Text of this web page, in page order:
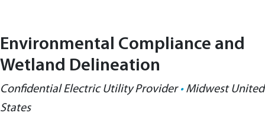
Environmental Compliance and
Wetland Delineation
Confidential Electric Utility Provider •Midwest United
States